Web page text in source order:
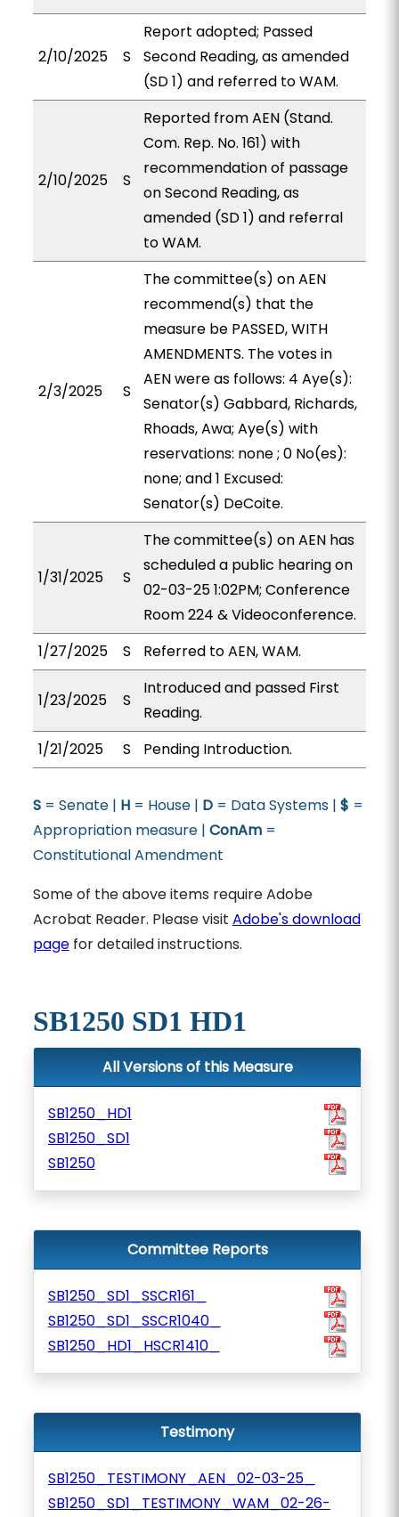
2/10/2025 S
Report adopted; Passed
Second Reading, as amended
(SD 1) and referred to WAM.
2/10/2025 S
Reported from AEN (Stand.
Com. Rep. No. 161) with
recommendation of passage
on Second Reading, as
amended (SD 1) and referral
to WAM.
2/3/2025 S
The committee(s) on AEN
recommend(s) that the
measure be PASSED, WITH
AMENDMENTS. The votes in
AEN were as follows: 4 Aye(s):
Senator(s) Gabbard, Richards,
Rhoads, Awa; Aye(s) with
reservations: none ; 0 No(es):
none; and 1 Excused:
Senator(s) DeCoite.
1/31/2025 S
The committee(s) on AEN has
scheduled a public hearing on
02-03-25 1:02PM; Conference
Room 224 & Videoconference.
1/27/2025
S Referred to AEN, WAM.
1/23/2025 S
Introduced and passed First
Reading.
1/21/2025
S Pending Introduction.
S= Senate | H= House | D= Data Systems | $ =
Appropriation measure | ConAm=
Constitutional Amendment
Some of the above items require Adobe
Acrobat Reader. Please visit Adobe's download
pagefor detailed instructions.
SB1250 SD1 HD1
All Versions of this Measure
SB1250_HD1
SB1250_SD1
SB1250
Committee Reports
SB1250_SD1_SSCR161_
SB1250_SD1_SSCR1040_
SB1250_HD1_HSCR1410_
Testimony
SB1250_TESTIMONY_AEN_02-03-25_
SB1250_SD1_TESTIMONY_WAM_02-26-